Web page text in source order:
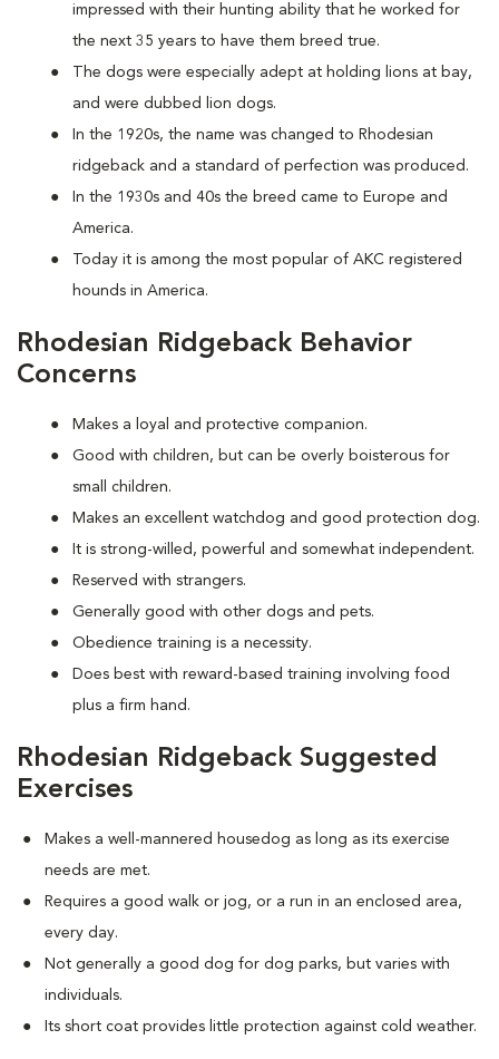
impressed with their hunting ability that he worked for
the next 35 years to have them breed true.
The dogs were especially adept at holding lions at bay,
and were dubbed lion dogs.
In the 1920s, the name was changed to Rhodesian
ridgeback and a standard of perfection was produced.
In the 1930s and 40s the breed came to Europe and
America.
Today it is among the most popular of AKC registered
hounds in America.
Rhodesian Ridgeback Behavior
Concerns
Makes a loyal and protective companion.
Good with children, but can be overly boisterous for
small children.
Makes an excellent watchdog and good protection dog.
It is strong-willed, powerful and somewhat independent.
Reserved with strangers.
Generally good with other dogs and pets.
Obedience training is a necessity.
Does best with reward-based training involving food
plus a firm hand.
Rhodesian Ridgeback Suggested
Exercises
Makes a well-mannered housedog as long as its exercise
needs are met.
Requires a good walk or jog, or a run in an enclosed area,
every day.
Not generally a good dog for dog parks, but varies with
individuals.
Its short coat provides little protection against cold weather.